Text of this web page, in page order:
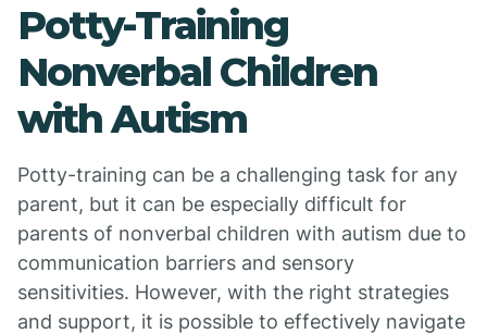
Potty-Training
Nonverbal Children
with Autism
Potty-training can be a challenging task for any
parent, but it can be especially difficult for
parents of nonverbal children with autism due to
communication barriers and sensory
sensitivities. However, with the right strategies
and support, it is possible to effectively navigate